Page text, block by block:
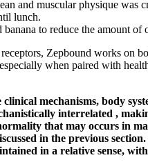
and muscular physique was
lunch.
to reduce the amount of
Zepbound works on
when paired with
mechanisms, body
interrelated ,
that may occurs in
in the previous
in a relative sense,